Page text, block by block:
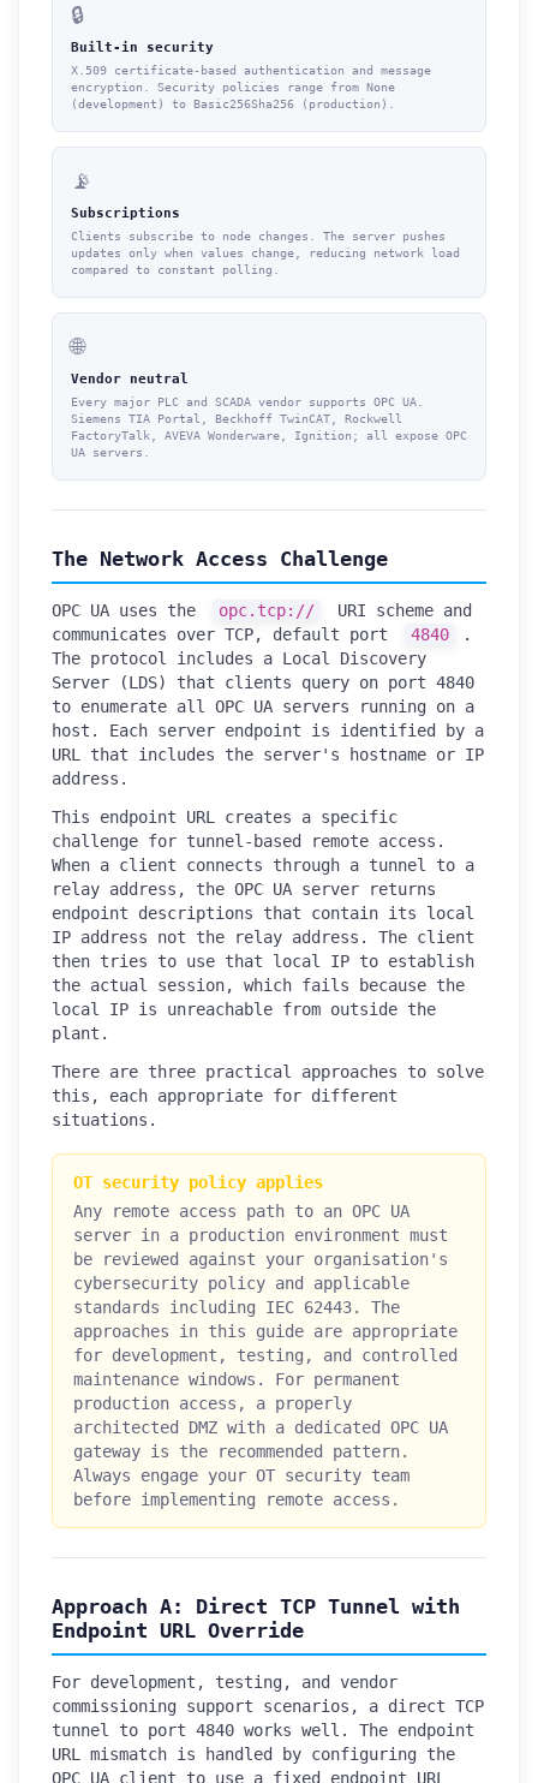
🔒
Built-in security
X.509 certificate-based authentication and message
encryption. Security policies range from None
(development) to Basic256Sha256 (production).
📡
Subscriptions
Clients subscribe to node changes. The server pushes
updates only when values change, reducing network load
compared to constant polling.
🌐
Vendor neutral
Every major PLC and SCADA vendor supports OPC UA.
Siemens TIA Portal, Beckhoff TwinCAT, Rockwell
FactoryTalk, AVEVA Wonderware, Ignition; all expose OPC
UA servers.
The Network Access Challenge
OPC UA uses the opc.tcp://
URI scheme and
communicates over TCP, default port
4840
.
The protocol includes a Local Discovery
Server (LDS) that clients query on port 4840
to enumerate all OPC UA servers running on a
host. Each server endpoint is identified by a
URL that includes the server's hostname or IP
address.
This endpoint URL creates a specific
challenge for tunnel-based remote access.
When a client connects through a tunnel to a
relay address, the OPC UA server returns
endpoint descriptions that contain its local
IP address not the relay address. The client
then tries to use that local IP to establish
the actual session, which fails because the
local IP is unreachable from outside the
plant.
There are three practical approaches to solve
this, each appropriate for different
situations.
OT security policy applies
Any remote access path to an OPC UA
server in a production environment must
be reviewed against your organisation's
cybersecurity policy and applicable
standards including IEC 62443. The
approaches in this guide are appropriate
for development, testing, and controlled
maintenance windows. For permanent
production access, a properly
architected DMZ with a dedicated OPC UA
gateway is the recommended pattern.
Always engage your OT security team
before implementing remote access.
Approach A: Direct TCP Tunnel with
Endpoint URL Override
For development, testing, and vendor
commissioning support scenarios, a direct TCP
tunnel to port 4840 works well. The endpoint
URL mismatch is handled by configuring the
OPC UA client to use a fixed endpoint URL